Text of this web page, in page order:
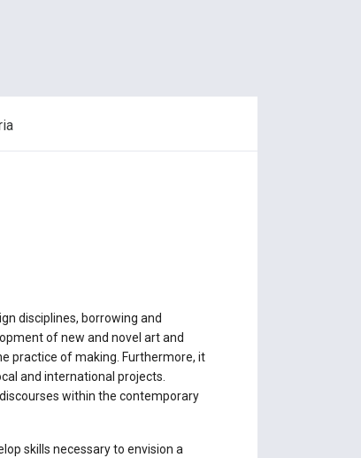
disciplines, borrowing and
of new and novel art and
practice of making. Furthermore, it
and international projects.
within the contemporary
skills necessary to envision a